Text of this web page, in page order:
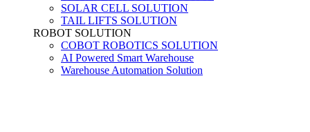
SOLAR CELL SOLUTION
TAIL LIFTS SOLUTION
ROBOT SOLUTION
COBOT ROBOTICS SOLUTION
AI Powered Smart Warehouse
Warehouse Automation Solution